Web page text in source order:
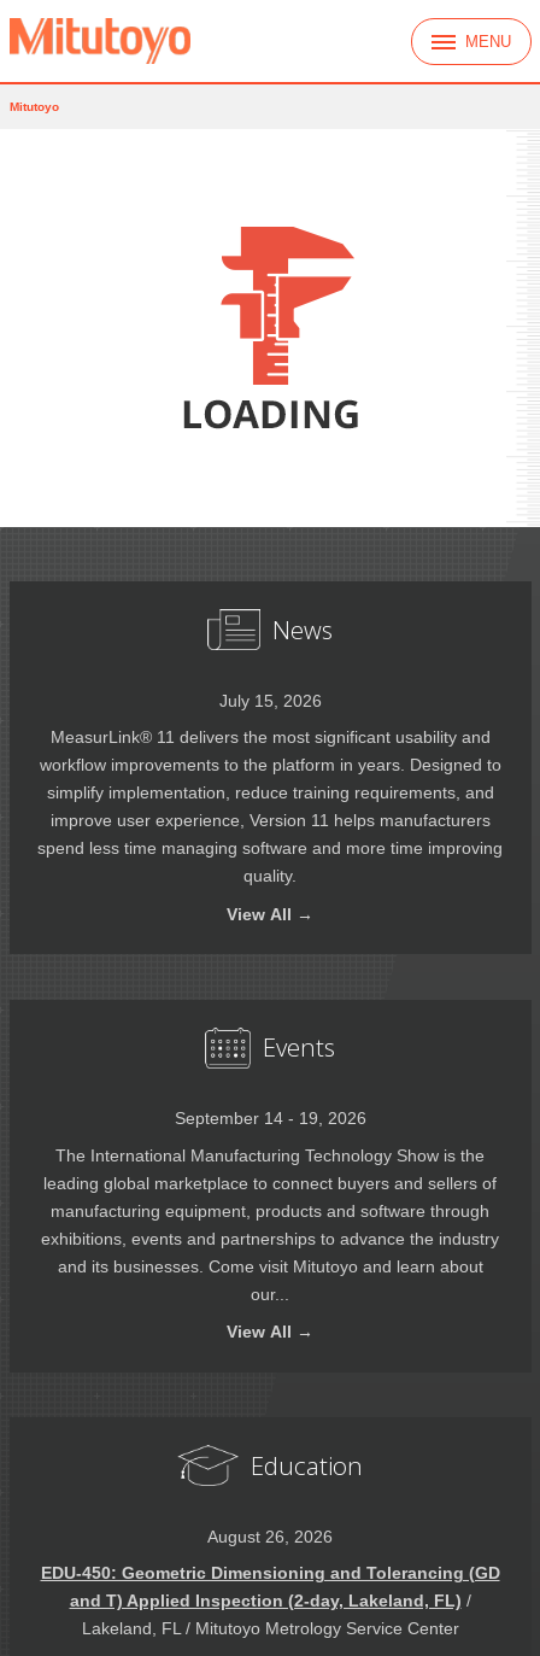
MENU
Mitutoyo
News
July 15, 2026
MeasurLink® 11 delivers the most significant usability and
workflow improvements to the platform in years. Designed to
simplify implementation, reduce training requirements, and
improve user experience, Version 11 helps manufacturers
spend less time managing software and more time improving
quality.
View All →
Events
September 14 - 19, 2026
The International Manufacturing Technology Show is the
leading global marketplace to connect buyers and sellers of
manufacturing equipment, products and software through
exhibitions, events and partnerships to advance the industry
and its businesses. Come visit Mitutoyo and learn about
our...
View All →
Education
August 26, 2026
EDU-450: Geometric Dimensioning and Tolerancing (GD
and T) Applied Inspection (2-day, Lakeland, FL) /
Lakeland, FL / Mitutoyo Metrology Service Center